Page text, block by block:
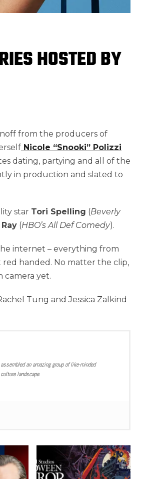
HOSTED BY
from the producers of
Nicole “Snooki” Polizzi
dating, partying and all of the
in production and slated to
star Tori Spelling (Beverly
(HBO’s All Def Comedy).
internet – everything from
handed. No matter the clip,
camera yet.
Tung and Jessica Zalkind
an amazing group of like-minded
landscape.